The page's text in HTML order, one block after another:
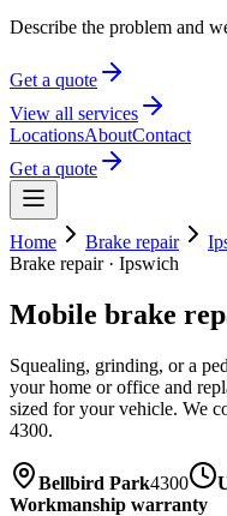
Describe the problem and
Get a quote
View all services
LocationsAboutContact
Get a quote
Home Brake repair
Brake repair· Ipswich
Mobile brake
Squealing, grinding, or a
your home or office and
sized for your vehicle. We
4300.
Bellbird Park4300
Workmanship warranty